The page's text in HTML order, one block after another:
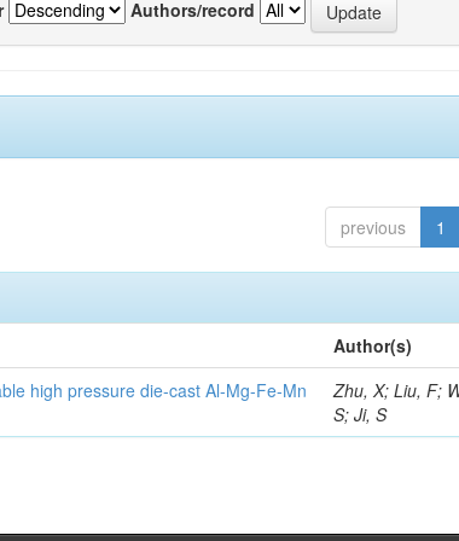
Authors/record
previous 1
Author(s)
high pressure die-cast Al-Mg-Fe-Mn
Zhu, X; Liu, F;
S; Ji, S